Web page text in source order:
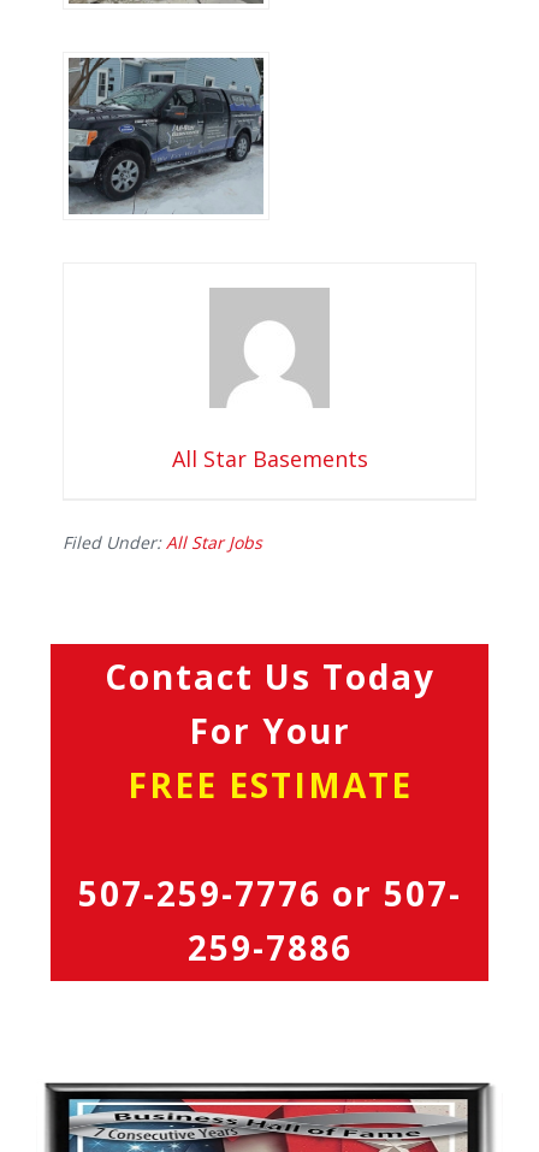
All Star Basements
Filed Under:All Star Jobs
Contact Us Today
For Your
FREE ESTIMATE
507-259-7776 or 507-
259-7886